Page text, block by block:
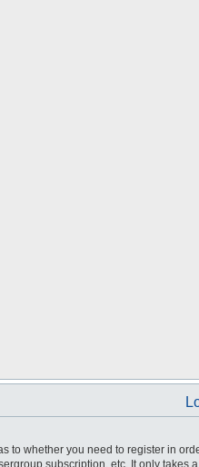
to whether you need to register in
subscription, etc. It only takes